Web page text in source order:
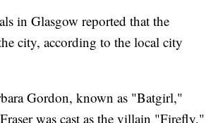
in Glasgow reported that the
city, according to the local city
Gordon, known as "Batgirl,"
was cast as the villain "Firefly."